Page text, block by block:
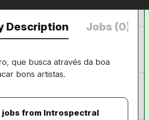
Description Jobs (0)
que busca através da boa
bons artistas.
jobs from Introspectral